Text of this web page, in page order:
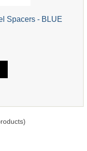
Spacers - BLUE